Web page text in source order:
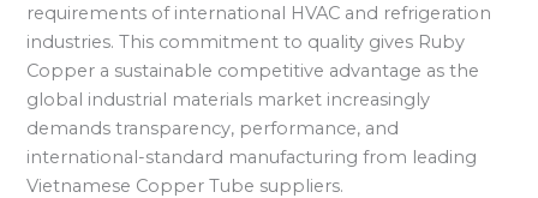
requirements of international HVAC and refrigeration
industries. This commitment to quality gives Ruby
Copper a sustainable competitive advantage as the
global industrial materials market increasingly
demands transparency, performance, and
international-standard manufacturing from leading
Vietnamese Copper Tube suppliers.